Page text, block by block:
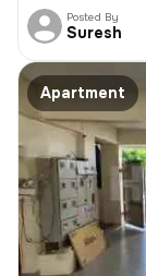
Posted By
Suresh
Apartment